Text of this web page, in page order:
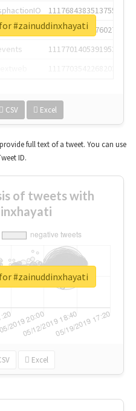
1117684383513755649
1117684805876027392
1117701405391953920
CSV Excel
#zainuddinxhayati
full text of a tweet. You can use
ID.
of tweets with
Excel
#zainuddinxhayati